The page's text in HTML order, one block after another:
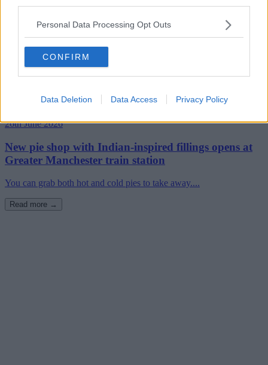
Personal Data Processing Opt Outs
CONFIRM
Data Deletion Data Access Privacy Policy
26th June 2026
New pie shop with Indian-inspired fillings opens at
Greater Manchester train station
You can grab both hot and cold pies to take away....
Read more →